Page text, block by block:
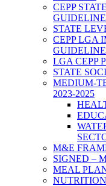
CEPP
GUIDELINE
STATE
CEPP LGA
LGA CEPP
STATE
MEDIUM-
2023-2025
M&E
SIGNED –
MEAL